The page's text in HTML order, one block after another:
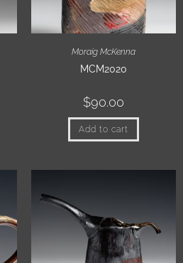
Moraig McKenna
MCM2020
$90.00
Add to cart